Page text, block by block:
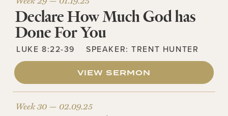
Declare How Much God has
Done For You
LUKE 8:22-39 SPEAKER:TRENT HUNTER
VIEW SERMON
Week 30 — 02.09.25